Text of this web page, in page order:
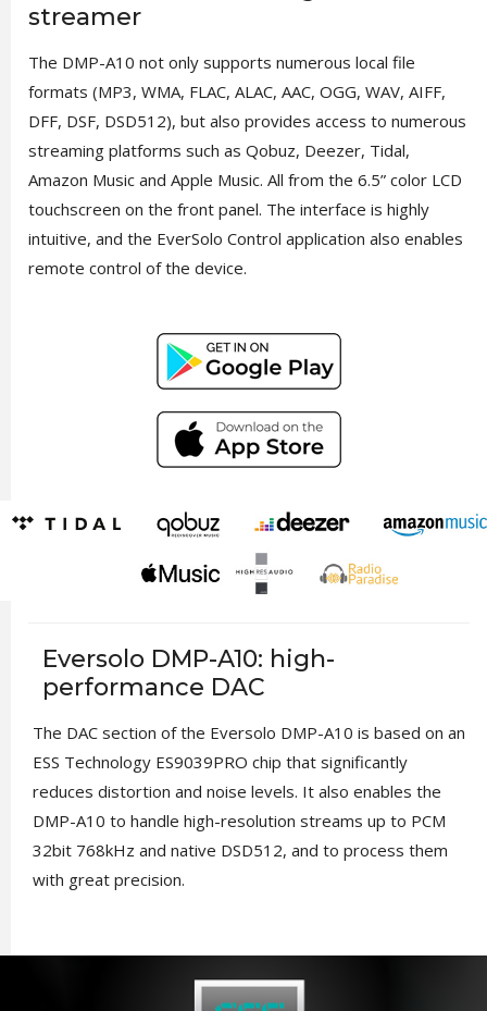
streamer
The DMP-A10 not only supports numerous local file
formats (MP3, WMA, FLAC, ALAC, AAC, OGG, WAV, AIFF,
DFF, DSF, DSD512), but also provides access to numerous
streaming platforms such as Qobuz, Deezer, Tidal,
Amazon Music and Apple Music. All from the 6.5” color LCD
touchscreen on the front panel. The interface is highly
intuitive, and the EverSolo Control application also enables
remote control of the device.
Eversolo DMP-A10: high-
performance DAC
The DAC section of the Eversolo DMP-A10 is based on an
ESS Technology ES9039PRO chip that significantly
reduces distortion and noise levels. It also enables the
DMP-A10 to handle high-resolution streams up to PCM
32bit 768kHz and native DSD512, and to process them
with great precision.